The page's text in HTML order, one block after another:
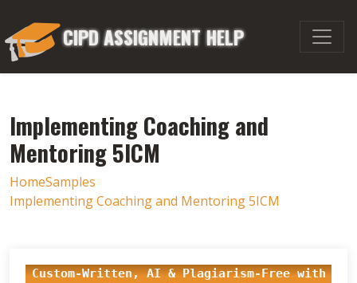
CIPD ASSIGNMENT HELP
Implementing Coaching and
Mentoring 5ICM
HomeSamples
Implementing Coaching and Mentoring 5ICM
Custom-Written, AI & Plagiarism-Free with